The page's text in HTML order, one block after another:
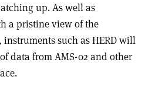
up. As well as
a pristine view of the
such as HERD will
data from AMS-02 and other